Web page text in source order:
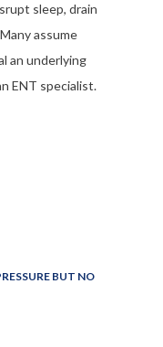
sleep, drain
assume
an underlying
ENT specialist.
BUT NO